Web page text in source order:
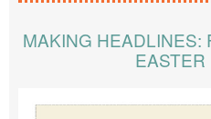
MAKING HEADLINES: